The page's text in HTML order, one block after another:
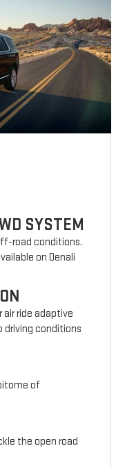
SYSTEM
road conditions.
on Denali
ride adaptive
driving conditions
of
the open road